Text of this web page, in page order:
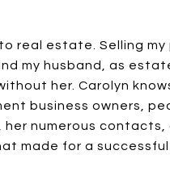
real estate. Selling my
my husband, as
her. Carolyn
business owners,
numerous contacts,
made for a